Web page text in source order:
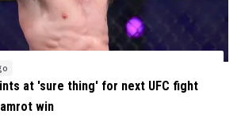
at 'sure thing' for next UFC fight
win